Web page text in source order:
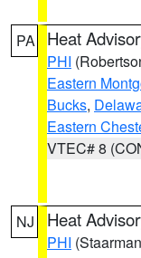
PA Heat
PHI
Eastern
Bucks,
Eastern
VTEC# 8
NJ Heat
PHI